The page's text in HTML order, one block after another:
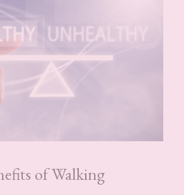
of Walking